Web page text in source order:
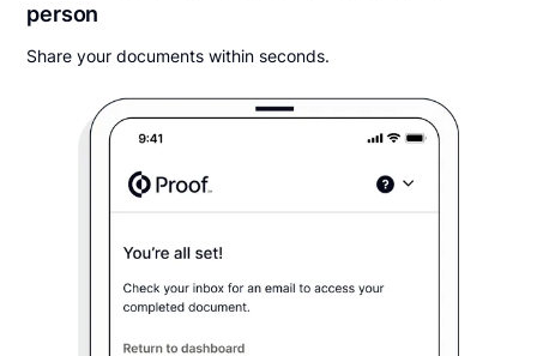
person
Share your documents within seconds.